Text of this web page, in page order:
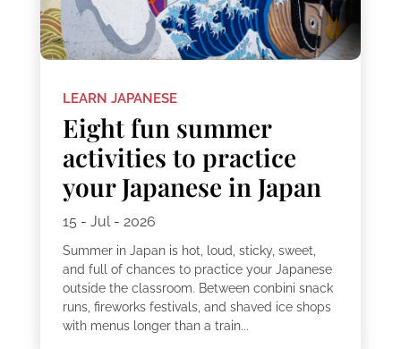
LEARN JAPANESE
Eight fun summer
activities to practice
your Japanese in Japan
15 - Jul - 2026
Summer in Japan is hot, loud, sticky, sweet,
and full of chances to practice your Japanese
outside the classroom. Between conbini snack
runs, fireworks festivals, and shaved ice shops
with menus longer than a train...